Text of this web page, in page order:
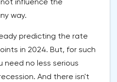
way.
predicting the rate
in 2024. But, for such
need no less serious
And there isn't